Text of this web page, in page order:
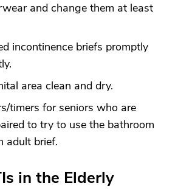
and change them at least
incontinence briefs promptly
area clean and dry.
timers for seniors who are
to try to use the bathroom
adult brief.
in the Elderly